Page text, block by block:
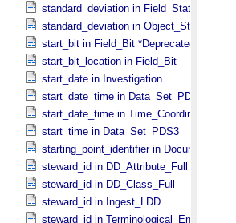
standard_deviation in Field_​Statistics
standard_deviation in Object_​Statistics
start_bit in Field_​Bit *Deprecated*
start_bit_location in Field_​Bit
start_date in Investigation
start_date_time in Data_​Set_​PDS3
start_date_time in Time_​Coordinates
start_time in Data_​Set_​PDS3
starting_point_identifier in
steward_id in DD_​Attribute_​Full
steward_id in DD_​Class_​Full
steward_id in Ingest_​LDD
steward_id in Terminological_​Entry_​SKOS